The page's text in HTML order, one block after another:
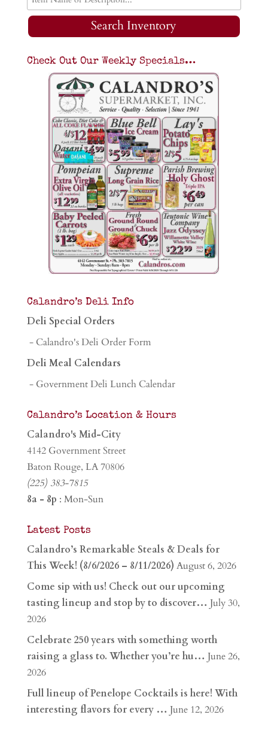
Search Inventory
Check Out Our Weekly Specials…
Calandro’s Deli Info
Deli Special Orders
- Calandro's Deli Order Form
Deli Meal Calendars
- Government Deli Lunch Calendar
Calandro’s Location & Hours
Calandro's Mid-City
4142 Government Street
Baton Rouge, LA 70806
(225) 383-7815
8a - 8p : Mon-Sun
Latest Posts
Calandro’s Remarkable Steals & Deals for
This Week! (8/6/2026 – 8/11/2026) August 6, 2026
Come sip with us! Check out our upcoming
tasting lineup and stop by to discover… July 30,
2026
Celebrate 250 years with something worth
raising a glass to. Whether you’re hu… June 26,
2026
Full lineup of Penelope Cocktails is here! With
interesting flavors for every … June 12, 2026